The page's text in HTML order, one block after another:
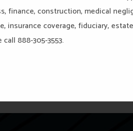
finance, construction, medical
insurance coverage, fiduciary,
888-305-3553.